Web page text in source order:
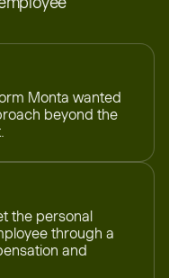
Monta wanted
beyond the
the personal
through a
and